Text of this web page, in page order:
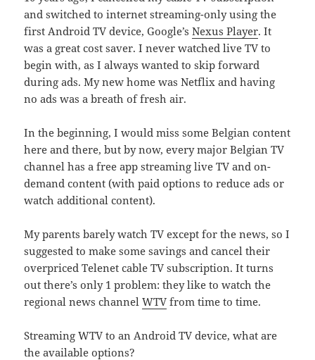
and switched to internet streaming-only using the
first Android TV device, Google’sNexus Player. It
was a great cost saver. I never watched live TV to
begin with, as I always wanted to skip forward
during ads. My new home was Netflix and having
no ads was a breath of fresh air.
In the beginning, I would miss some Belgian content
here and there, but by now, every major Belgian TV
channel has a free app streaming live TV and on-
demand content (with paid options to reduce ads or
watch additional content).
My parents barely watch TV except for the news, so I
suggested to make some savings and cancel their
overpriced Telenet cable TV subscription. It turns
out there’s only 1 problem: they like to watch the
regional news channelWTV from time to time.
Streaming WTV to an Android TV device, what are
the available options?